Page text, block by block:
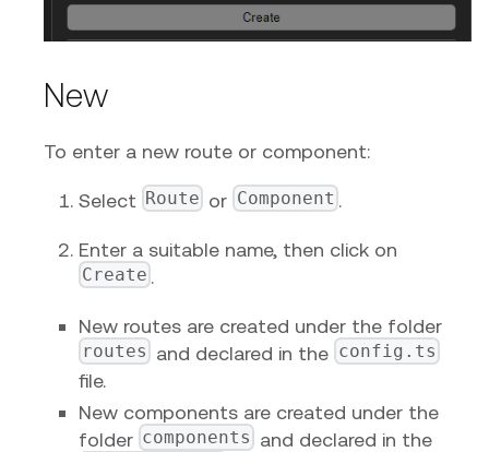
New
To enter a new route or component:
Select Route or Component .
Enter a suitable name, then click on
Create .
New routes are created under the folder
routes and declared in the config.ts
file.
New components are created under the
folder components and declared in the